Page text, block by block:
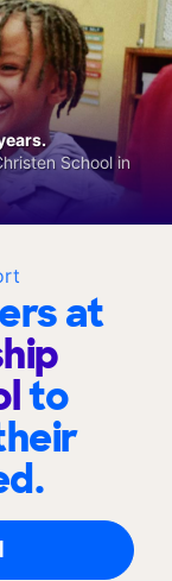
at
to
School in